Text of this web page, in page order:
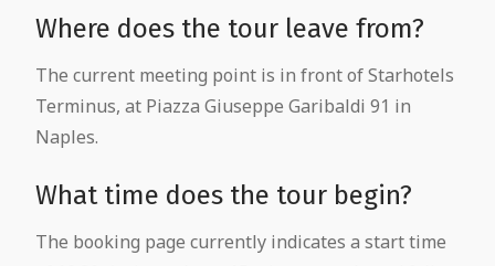
Where does the tour leave from?
The current meeting point is in front of Starhotels
Terminus, at Piazza Giuseppe Garibaldi 91 in
Naples.
What time does the tour begin?
The booking page currently indicates a start time